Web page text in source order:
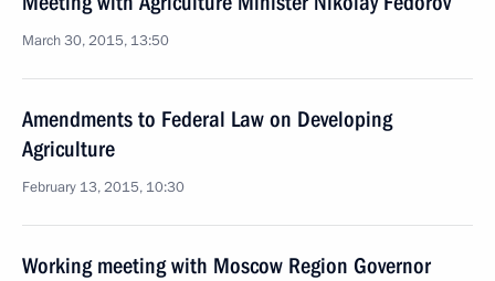
March 30, 2015, 13:50
Amendments to Federal Law on Developing
Agriculture
February 13, 2015, 10:30
Working meeting with Moscow Region Governor